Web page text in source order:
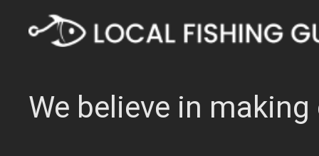
We believe in